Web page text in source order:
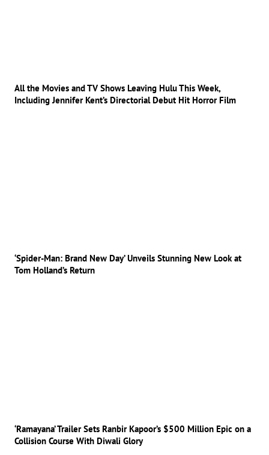
All the Movies and TV Shows Leaving Hulu This Week,
Including Jennifer Kent’s Directorial Debut Hit Horror Film
‘Spider-Man: Brand New Day’ Unveils Stunning New Look at
Tom Holland’s Return
‘Ramayana’ Trailer Sets Ranbir Kapoor’s $500 Million Epic on a
Collision Course With Diwali Glory